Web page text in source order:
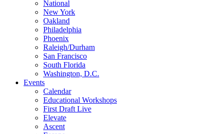
National
New York
Oakland
Philadelphia
Phoenix
Raleigh/Durham
San Francisco
South Florida
Washington, D.C.
Events
Calendar
Educational Workshops
First Draft Live
Elevate
Ascent